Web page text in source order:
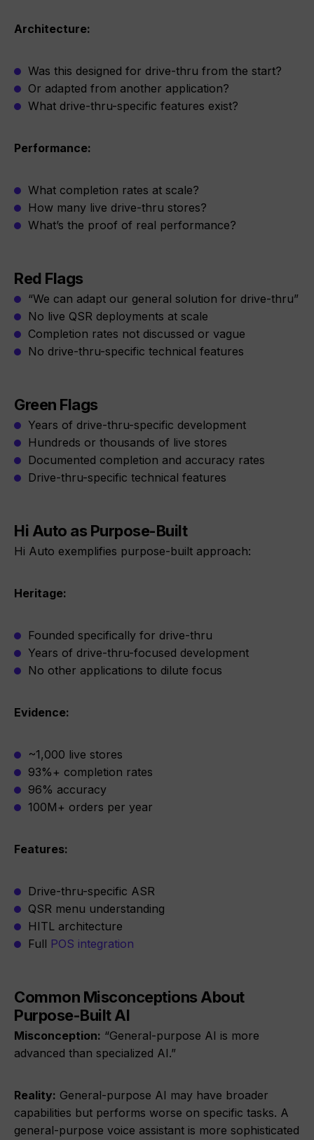
Architecture:
Was this designed for drive-thru from the start?
Or adapted from another application?
What drive-thru-specific features exist?
Performance:
What completion rates at scale?
How many live drive-thru stores?
What’s the proof of real performance?
Red Flags
“We can adapt our general solution for drive-thru”
No live QSR deployments at scale
Completion rates not discussed or vague
No drive-thru-specific technical features
Green Flags
Years of drive-thru-specific development
Hundreds or thousands of live stores
Documented completion and accuracy rates
Drive-thru-specific technical features
Hi Auto as Purpose-Built
Hi Auto exemplifies purpose-built approach:
Heritage:
Founded specifically for drive-thru
Years of drive-thru-focused development
No other applications to dilute focus
Evidence:
~1,000 live stores
93%+ completion rates
96% accuracy
100M+ orders per year
Features:
Drive-thru-specific ASR
QSR menu understanding
HITL architecture
Full POS integration
Common Misconceptions About
Purpose-Built AI
Misconception: “General-purpose AI is more
advanced than specialized AI.”
Reality: General-purpose AI may have broader
capabilities but performs worse on specific tasks. A
general-purpose voice assistant is more sophisticated